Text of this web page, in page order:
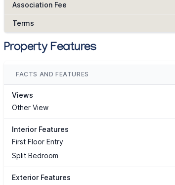
Association Fee
Terms
Property Features
FACTS AND FEATURES
Views
Other View
Interior Features
First Floor Entry
Split Bedroom
Exterior Features